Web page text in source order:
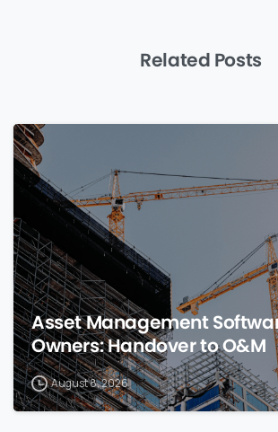
Related Posts
Asset Management
Owners: Handover to O&M
August 8, 2026